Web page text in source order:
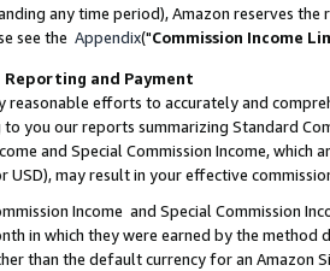
any time period), Amazon reserves
see the Appendix("Commission Income
Reporting and Payment
reasonable efforts to accurately and
you our reports summarizing Standard
and Special Commission Income,
USD), may result in your effective
Income and Special Commission
in which they were earned by the
than the default currency for an Amazon